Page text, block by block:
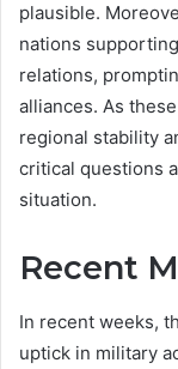
plausible.
nations
relations,
alliances. As
regional stability
critical questions
situation.
Recent
In recent weeks,
uptick in military